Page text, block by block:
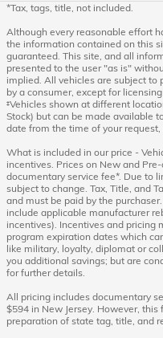
*Tax, tags, title, not included.
Although every reasonable effort
the information contained on this
guaranteed. This site, and all
presented to the user "as is"
implied. All vehicles are subject to
by a consumer, except for
‡Vehicles shown at different
Stock) but can be made available
date from the time of your
What is included in our price -
incentives. Prices on New and
documentary service fee*. Due to
subject to change. Tax, Title, and
and must be paid by the
include applicable manufacturer
incentives). Incentives and pricing
program expiration dates which
like military, loyalty, diplomat or
you additional savings; but are
for further details.
All pricing includes documentary
$594 in New Jersey. However,
preparation of state tag, title, and